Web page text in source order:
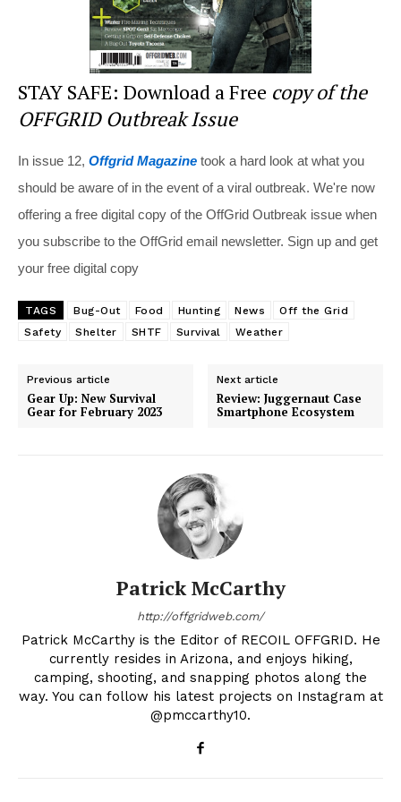
STAY SAFE: Download a Free copy of the
OFFGRID Outbreak Issue
In issue 12, Offgrid Magazine took a hard look at what you
should be aware of in the event of a viral outbreak. We're now
offering a free digital copy of the OffGrid Outbreak issue when
you subscribe to the OffGrid email newsletter. Sign up and get
your free digital copy
TAGS Bug-Out Food Hunting News
Off the Grid
Safety
Shelter SHTF Survival Weather
Previous article
Gear Up: New Survival
Gear for February 2023
Next article
Review: Juggernaut Case
Smartphone Ecosystem
Patrick McCarthy
http://offgridweb.com/
Patrick McCarthy is the Editor of RECOIL OFFGRID. He
currently resides in Arizona, and enjoys hiking,
camping, shooting, and snapping photos along the
way. You can follow his latest projects on Instagram at
@pmccarthy10.